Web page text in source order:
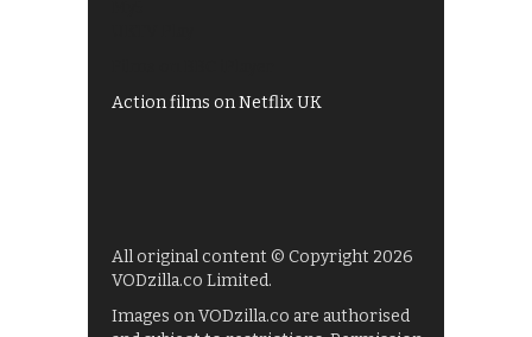
Action films on Netflix UK
All original content © Copyright 2026
VODzilla.co Limited.
Images on VODzilla.co are authorised